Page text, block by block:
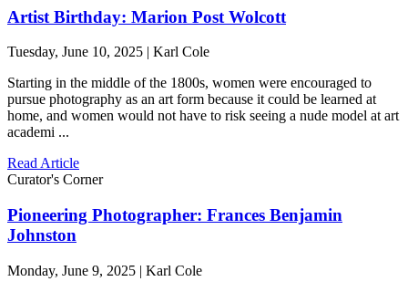
Artist Birthday: Marion Post Wolcott
Tuesday, June 10, 2025 | Karl Cole
Starting in the middle of the 1800s, women were encouraged to
pursue photography as an art form because it could be learned at
home, and women would not have to risk seeing a nude model at art
academi ...
Read Article
Curator's Corner
Pioneering Photographer: Frances Benjamin
Johnston
Monday, June 9, 2025 | Karl Cole